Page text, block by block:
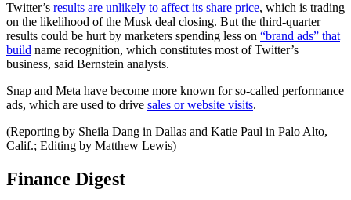
Twitter’s results are unlikely to affect its share price, which is trading
on the likelihood of the Musk deal closing. But the third-quarter
results could be hurt by marketers spending less on “brand ads” that
build name recognition, which constitutes most of Twitter’s
business, said Bernstein analysts.
Snap and Meta have become more known for so-called performance
ads, which are used to drive sales or website visits.
(Reporting by Sheila Dang in Dallas and Katie Paul in Palo Alto,
Calif.; Editing by Matthew Lewis)
Finance Digest